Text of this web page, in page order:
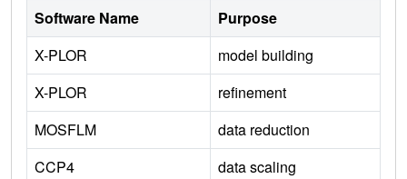
Software Name
Purpose
X-PLOR
model building
X-PLOR
refinement
MOSFLM
data reduction
CCP4
data scaling